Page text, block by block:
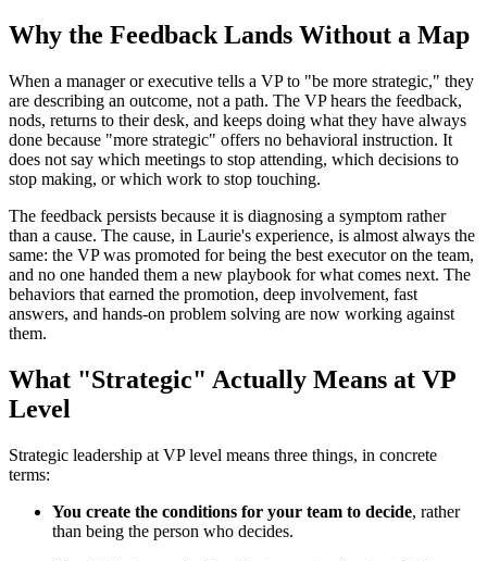
Why the Feedback Lands Without a Map
When a manager or executive tells a VP to "be more strategic," they
are describing an outcome, not a path. The VP hears the feedback,
nods, returns to their desk, and keeps doing what they have always
done because "more strategic" offers no behavioral instruction. It
does not say which meetings to stop attending, which decisions to
stop making, or which work to stop touching.
The feedback persists because it is diagnosing a symptom rather
than a cause. The cause, in Laurie's experience, is almost always the
same: the VP was promoted for being the best executor on the team,
and no one handed them a new playbook for what comes next. The
behaviors that earned the promotion, deep involvement, fast
answers, and hands-on problem solving are now working against
them.
What "Strategic" Actually Means at VP
Level
Strategic leadership at VP level means three things, in concrete
terms:
You create the conditions for your team to decide, rather
than being the person who decides.